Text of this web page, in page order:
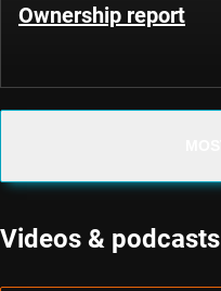
Ownership report
Videos & podcasts